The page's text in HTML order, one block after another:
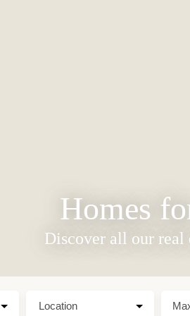
Homes
Discover all our real
Location